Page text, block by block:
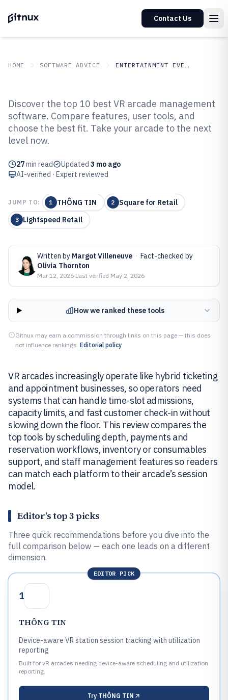
Contact Us
HOME SOFTWARE ADVICE ENTERTAINMENT EVENTS
Top 9 Best VR Arcade
Management Software of 2026
Discover the top 10 best VR arcade management
software. Compare features, user tools, and
choose the best fit. Take your arcade to the next
level now.
27min read Updated 3 mo ago
AI-verified · Expert reviewed
JUMP TO: 1 THÔNG TIN 2 Square for Retail
3 Lightspeed Retail
Written by Margot Villeneuve · Fact-checked by
Olivia Thornton
Mar 12, 2026·Last verified May 2, 2026
How we ranked these tools
Gitnux may earn a commission through links on this page — this does
not influence rankings. Editorial policy
VR arcades increasingly operate like hybrid ticketing
and appointment businesses, so operators need
systems that can handle time-slot admissions,
capacity limits, and fast customer check-in without
slowing down the floor. This review compares the
top tools by scheduling depth, payments and
reservation workflows, inventory or consumables
support, and staff management features so readers
can match each platform to their arcade’s session
model.
Editor’s top 3 picks
Three quick recommendations before you dive into the
full comparison below — each one leads on a different
dimension.
EDITOR PICK
1
THÔNG TIN
Device-aware VR station session tracking with utilization
reporting
Built for vR arcades needing device-aware scheduling and utilization
reporting.
Try THÔNG TIN